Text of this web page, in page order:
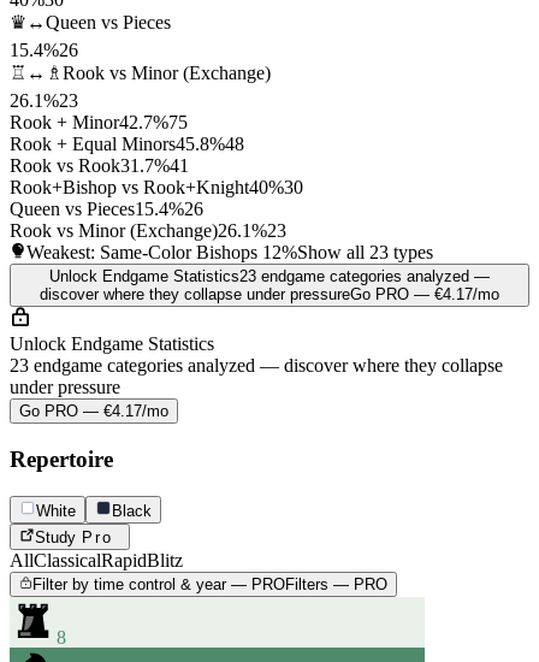
♛↔Queen vs Pieces
15.4%26
♖↔♗ Rook vs Minor (Exchange)
26.1%23
Rook + Minor42.7%75
Rook + Equal Minors45.8%48
Rook vs Rook31.7%41
Rook+Bishop vs Rook+Knight40%30
Queen vs Pieces15.4%26
Rook vs Minor (Exchange)26.1%23
Weakest: Same-Color Bishops 12%Show all 23 types
Unlock Endgame Statistics23 endgame categories analyzed —
discover where they collapse under pressureGo PRO — €4.17/mo
Unlock Endgame Statistics
23 endgame categories analyzed — discover where they collapse
under pressure
Go PRO — €4.17/mo
Repertoire
White
Black
Study Pro
AllClassicalRapidBlitz
Filter by time control & year — PROFilters — PRO
8